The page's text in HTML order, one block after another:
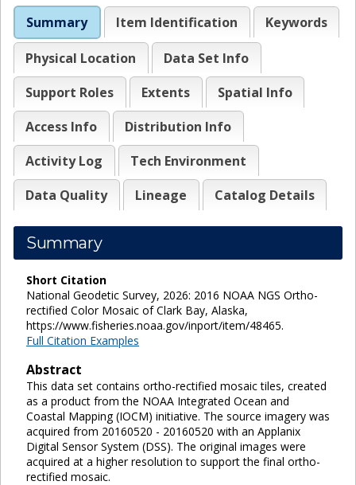
Summary Item Identification Keywords
Physical Location
Data Set Info
Support Roles
Extents
Spatial Info
Access Info
Distribution Info
Activity Log
Tech Environment
Data Quality
Lineage Catalog Details
Summary
Short Citation
National Geodetic Survey, 2026: 2016 NOAA NGS Ortho-
rectified Color Mosaic of Clark Bay, Alaska,
https://www.fisheries.noaa.gov/inport/item/48465.
Full Citation Examples
Abstract
This data set contains ortho-rectified mosaic tiles, created
as a product from the NOAA Integrated Ocean and
Coastal Mapping (IOCM) initiative. The source imagery was
acquired from 20160520 - 20160520 with an Applanix
Digital Sensor System (DSS). The original images were
acquired at a higher resolution to support the final ortho-
rectified mosaic.